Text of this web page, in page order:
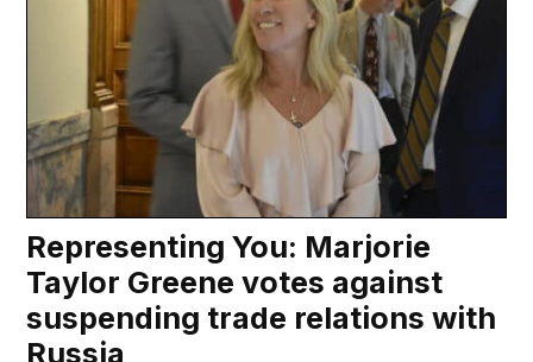
Representing You: Marjorie
Taylor Greene votes against
suspending trade relations with
Russia